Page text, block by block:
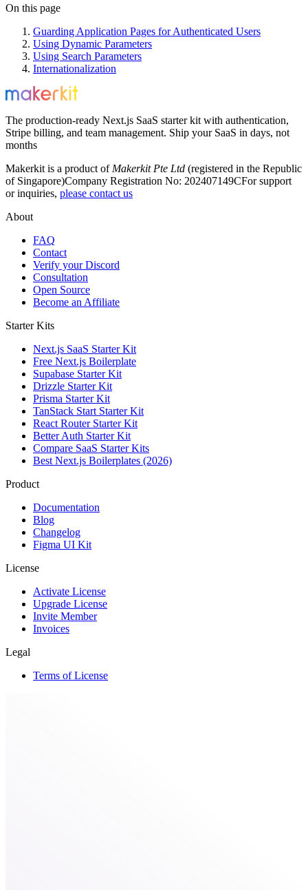
On this page
Guarding Application Pages for Authenticated Users
Using Dynamic Parameters
Using Search Parameters
Internationalization
The production-ready Next.js SaaS starter kit with authentication,
Stripe billing, and team management. Ship your SaaS in days, not
months
Makerkit is a product of Makerkit Pte Ltd (registered in the Republic
of Singapore)Company Registration No: 202407149CFor support
or inquiries, please contact us
About
FAQ
Contact
Verify your Discord
Consultation
Open Source
Become an Affiliate
Starter Kits
Next.js SaaS Starter Kit
Free Next.js Boilerplate
Supabase Starter Kit
Drizzle Starter Kit
Prisma Starter Kit
TanStack Start Starter Kit
React Router Starter Kit
Better Auth Starter Kit
Compare SaaS Starter Kits
Best Next.js Boilerplates (2026)
Product
Documentation
Blog
Changelog
Figma UI Kit
License
Activate License
Upgrade License
Invite Member
Invoices
Legal
Terms of License